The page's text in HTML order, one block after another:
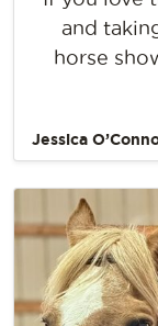
and
horse
Jessica